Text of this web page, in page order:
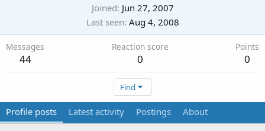
Joined Jun 27, 2007
Last seen Aug 4, 2008
Messages
44
Reaction score
0
Points
0
Find
Profile posts Latest activity Postings About